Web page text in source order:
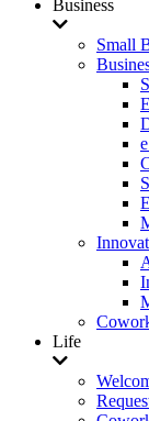
Business
Small
Life